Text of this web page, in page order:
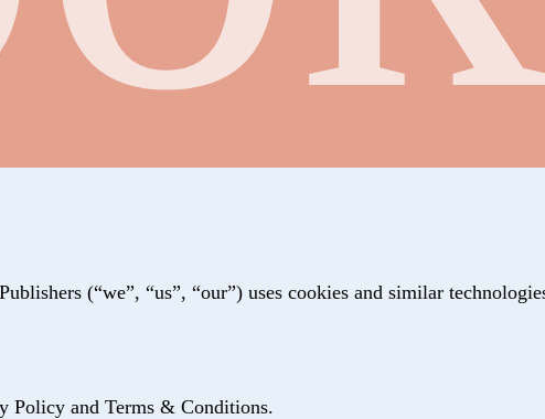
(“we”, “us”, “our”) uses cookies and similar
Policy and Terms & Conditions.